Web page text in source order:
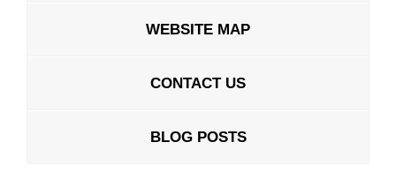
WEBSITE MAP
CONTACT US
BLOG POSTS